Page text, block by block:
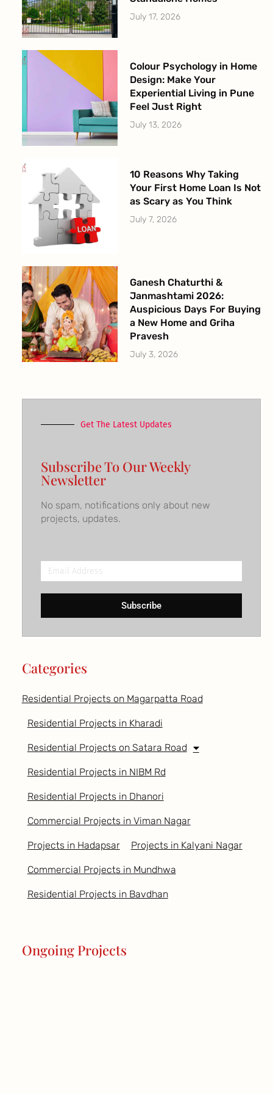
July 17, 2026
Colour Psychology in Home
Design: Make Your
Experiential Living in Pune
Feel Just Right
July 13, 2026
10 Reasons Why Taking
Your First Home Loan Is Not
as Scary as You Think
July 7, 2026
Ganesh Chaturthi &
Janmashtami 2026:
Auspicious Days For Buying
a New Home and Griha
Pravesh
July 3, 2026
Get The Latest Updates
Subscribe To Our Weekly
Newsletter
No spam, notifications only about new
projects, updates.
Email
Address
Subscribe
Categories
Residential Projects on Magarpatta Road
Residential Projects in Kharadi
Residential Projects on Satara Road
Residential Projects in NIBM Rd
Residential Projects in Dhanori
Commercial Projects in Viman Nagar
Projects in Hadapsar Projects in Kalyani Nagar
Commercial Projects in Mundhwa
Residential Projects in Bavdhan
Ongoing Projects